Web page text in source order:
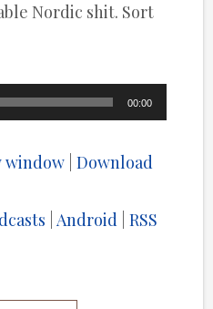
Nordic shit. Sort
00:00
window |Download
Android |RSS